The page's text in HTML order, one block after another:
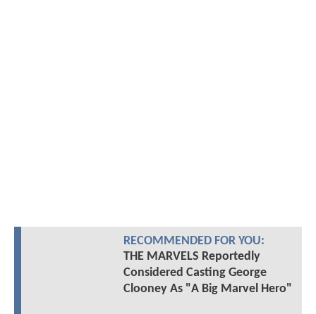
RECOMMENDED FOR YOU:
THE MARVELS Reportedly
Considered Casting George
Clooney As "A Big Marvel Hero"